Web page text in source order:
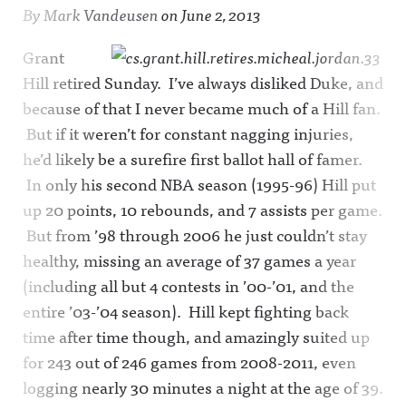
ByMark VandeusenonJune 2, 2013
Grant
Hill retired Sunday. I’ve always disliked Duke, and
because of that I never became much of a Hill fan.
But if it weren’t for constant nagging injuries,
he’d likely be a surefire first ballot hall of famer.
In only his second NBA season (1995-96) Hill put
up 20 points, 10 rebounds, and 7 assists per game.
But from ’98 through 2006 he just couldn’t stay
healthy, missing an average of 37 games a year
(including all but 4 contests in ’00-’01, and the
entire ’03-’04 season). Hill kept fighting back
time after time though, and amazingly suited up
for 243 out of 246 games from 2008-2011, even
logging nearly 30 minutes a night at the age of 39.